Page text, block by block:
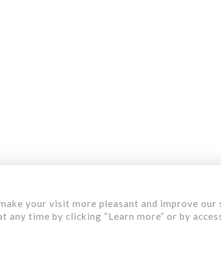
your visit more pleasant and improve our
time by clicking “Learn more” or by